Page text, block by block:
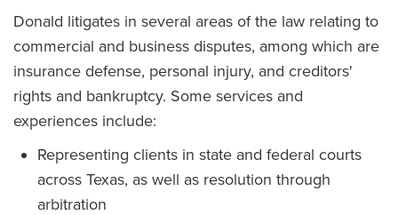
Donald litigates in several areas of the law relating to
commercial and business disputes, among which are
insurance defense, personal injury, and creditors'
rights and bankruptcy. Some services and
experiences include:
Representing clients in state and federal courts
across Texas, as well as resolution through
arbitration